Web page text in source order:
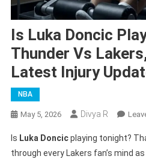
Is Luka Doncic
Thunder Vs
Latest Injury
NBA
May 5, 2026 Divya R
Is Luka Doncicplaying tonight?
through every Lakers fan’s mind as